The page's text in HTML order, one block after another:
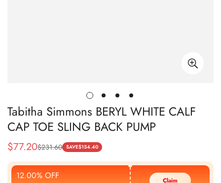
Tabitha Simmons BERYL WHITE CALF
CAP TOE SLING BACK PUMP
Sale
Price
$77.20
Regular
Price
$231.60 SAVE$154.40
12.00% OFF Claim